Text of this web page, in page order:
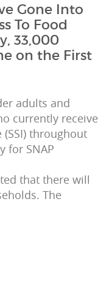
Gone Into
To Food
33,000
on the First
adults and
currently receive
throughout
for SNAP
that there will
The